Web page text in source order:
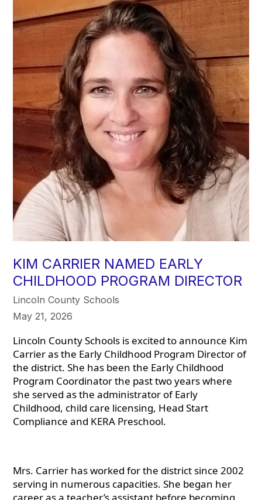
KIM CARRIER NAMED EARLY
CHILDHOOD PROGRAM DIRECTOR
Lincoln County Schools
May 21, 2026
Lincoln County Schools is excited to announce Kim
Carrier as the Early Childhood Program Director of
the district. She has been the Early Childhood
Program Coordinator the past two years where
she served as the administrator of Early
Childhood, child care licensing, Head Start
Compliance and KERA Preschool.
Mrs. Carrier has worked for the district since 2002
serving in numerous capacities. She began her